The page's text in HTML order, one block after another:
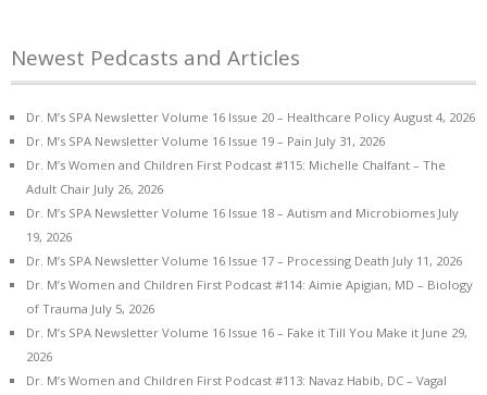
Newest Pedcasts and Articles
Dr. M’s SPA Newsletter Volume 16 Issue 20 – Healthcare Policy August 4, 2026
Dr. M’s SPA Newsletter Volume 16 Issue 19 – Pain July 31, 2026
Dr. M’s Women and Children First Podcast #115: Michelle Chalfant – The
Adult Chair July 26, 2026
Dr. M’s SPA Newsletter Volume 16 Issue 18 – Autism and Microbiomes July
19, 2026
Dr. M’s SPA Newsletter Volume 16 Issue 17 – Processing Death July 11, 2026
Dr. M’s Women and Children First Podcast #114: Aimie Apigian, MD – Biology
of Trauma July 5, 2026
Dr. M’s SPA Newsletter Volume 16 Issue 16 – Fake it Till You Make it June 29,
2026
Dr. M’s Women and Children First Podcast #113: Navaz Habib, DC – Vagal